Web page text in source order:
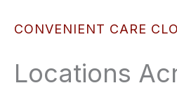
CONVENIENT CARE
Locations